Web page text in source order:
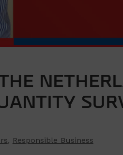
, Responsible Business